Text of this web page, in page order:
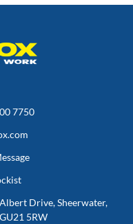
7750
Drive, Sheerwater,
5RW